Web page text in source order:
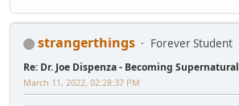
strangerthings Forever Student
Re: Dr. Joe Dispenza - Becoming Supernatural
March 11, 2022, 02:28:37 PM